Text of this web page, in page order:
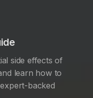
side effects of
learn how to
backed